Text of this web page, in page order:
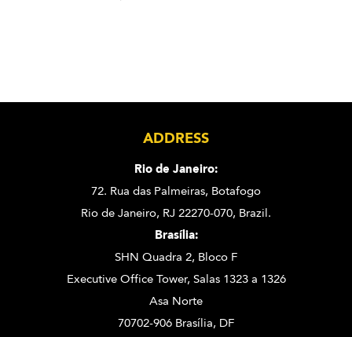
ADDRESS
Rio de Janeiro:
72. Rua das Palmeiras, Botafogo
Rio de Janeiro, RJ 22270-070, Brazil.
Brasília:
SHN Quadra 2, Bloco F
Executive Office Tower, Salas 1323 a 1326
Asa Norte
70702-906 Brasília, DF